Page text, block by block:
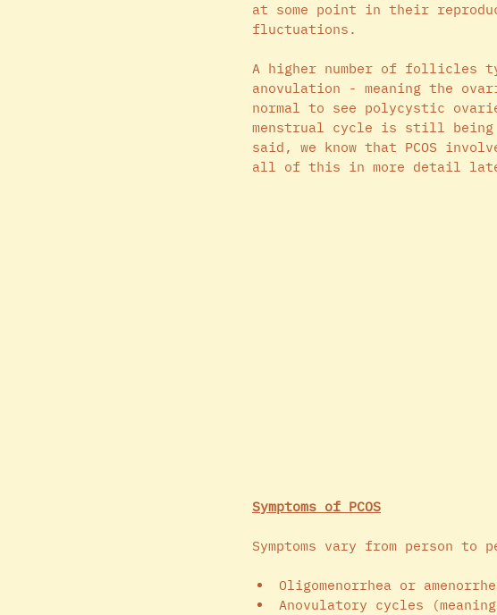
at some point in their
fluctuations.
A higher number of follicles
anovulation - meaning the
normal to see polycystic
menstrual cycle is still being
said, we know that PCOS
all of this in more detail
Symptoms of PCOS
Symptoms vary from person
Oligomenorrhea or
Anovulatory cycles